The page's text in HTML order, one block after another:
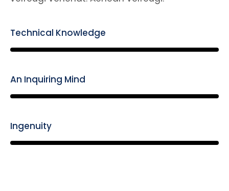
Technical Knowledge
An Inquiring Mind
Ingenuity